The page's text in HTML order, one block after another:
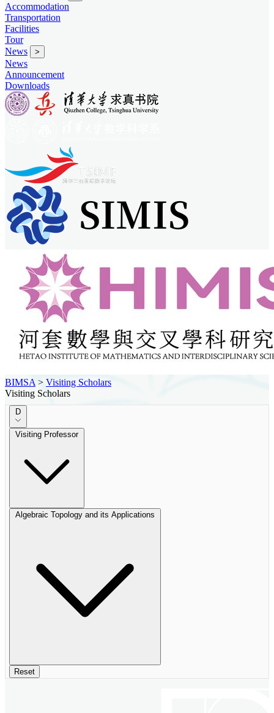
Accommodation
Transportation
Facilities
Tour
News
>
News
Announcement
Downloads
BIMSA > Visiting Scholars
Visiting Scholars
D
Visiting Professor
Algebraic Topology and its Applications
Reset